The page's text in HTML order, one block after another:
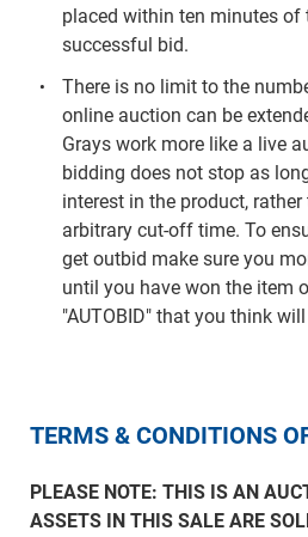
placed within ten minutes of
successful bid.
There is no limit to the
online auction can be
Grays work more like a live
bidding does not stop as
interest in the product,
arbitrary cut-off time. To
get outbid make sure you
until you have won the item
"AUTOBID" that you think
TERMS & CONDITIONS
PLEASE NOTE: THIS IS AN
ASSETS IN THIS SALE ARE